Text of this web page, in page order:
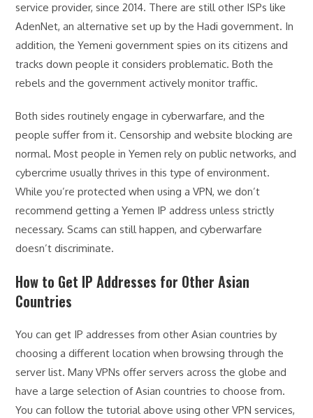
service provider, since 2014. There are still other ISPs like
AdenNet, an alternative set up by the Hadi government. In
addition, the Yemeni government spies on its citizens and
tracks down people it considers problematic. Both the
rebels and the government actively monitor traffic.
Both sides routinely engage in cyberwarfare, and the
people suffer from it. Censorship and website blocking are
normal. Most people in Yemen rely on public networks, and
cybercrime usually thrives in this type of environment.
While you’re protected when using a VPN, we don’t
recommend getting a Yemen IP address unless strictly
necessary. Scams can still happen, and cyberwarfare
doesn’t discriminate.
How to Get IP Addresses for Other Asian
Countries
You can get IP addresses from other Asian countries by
choosing a different location when browsing through the
server list. Many VPNs offer servers across the globe and
have a large selection of Asian countries to choose from.
You can follow the tutorial above using other VPN services,